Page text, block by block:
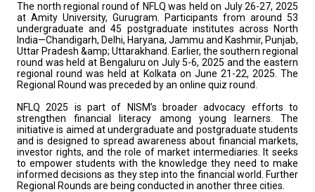
The north regional round of NFLQ was held on July 26-27, 2025
at Amity University, Gurugram. Participants from around 53
undergraduate and 45 postgraduate institutes across North
India—Chandigarh, Delhi, Haryana, Jammu and Kashmir, Punjab,
Uttar Pradesh &amp; Uttarakhand. Earlier, the southern regional
round was held at Bengaluru on July 5-6, 2025 and the eastern
regional round was held at Kolkata on June 21-22, 2025. The
Regional Round was preceded by an online quiz round.
NFLQ 2025 is part of NISM’s broader advocacy efforts to
strengthen financial literacy among young learners. The
initiative is aimed at undergraduate and postgraduate students
and is designed to spread awareness about financial markets,
investor rights, and the role of market intermediaries. It seeks
to empower students with the knowledge they need to make
informed decisions as they step into the financial world. Further
Regional Rounds are being conducted in another three cities.